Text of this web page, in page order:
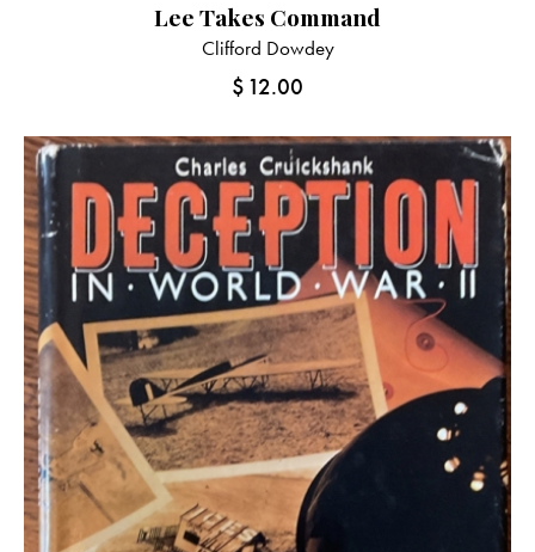
Lee Takes Command
Clifford Dowdey
$ 12.00